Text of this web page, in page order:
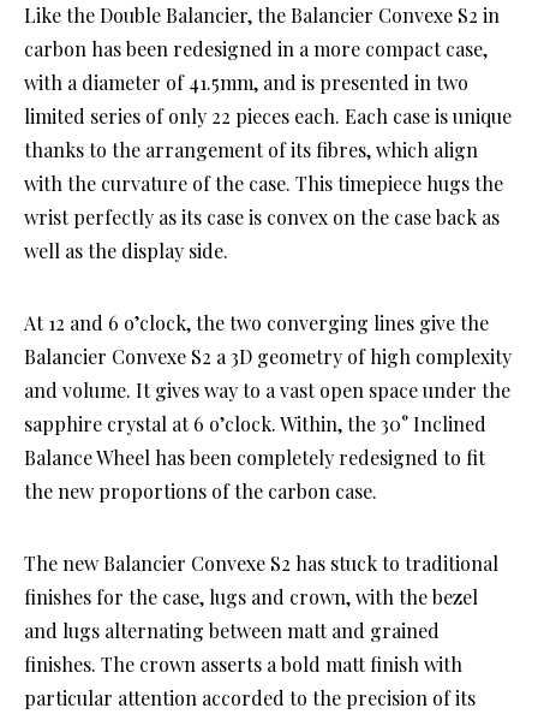
Like the Double Balancier, the Balancier Convexe S2 in
carbon has been redesigned in a more compact case,
with a diameter of 41.5mm, and is presented in two
limited series of only 22 pieces each. Each case is unique
thanks to the arrangement of its fibres, which align
with the curvature of the case. This timepiece hugs the
wrist perfectly as its case is convex on the case back as
well as the display side.
At 12 and 6 o’clock, the two converging lines give the
Balancier Convexe S2 a 3D geometry of high complexity
and volume. It gives way to a vast open space under the
sapphire crystal at 6 o’clock. Within, the 30° Inclined
Balance Wheel has been completely redesigned to fit
the new proportions of the carbon case.
The new Balancier Convexe S2 has stuck to traditional
finishes for the case, lugs and crown, with the bezel
and lugs alternating between matt and grained
finishes. The crown asserts a bold matt finish with
particular attention accorded to the precision of its